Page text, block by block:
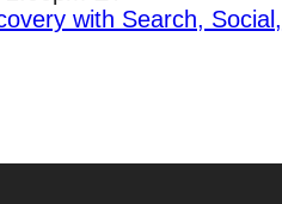
with Search,